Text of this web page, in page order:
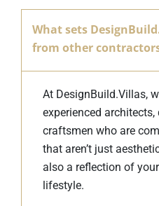
What sets
from other
At DesignBuild.Villas,
experienced architects,
craftsmen who are
that aren’t just
also a reflection of
lifestyle.